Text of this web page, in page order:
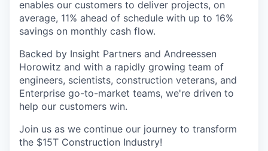
enables our customers to deliver projects, on
average, 11% ahead of schedule with up to 16%
savings on monthly cash flow.
Backed by Insight Partners and Andreessen
Horowitz and with a rapidly growing team of
engineers, scientists, construction veterans, and
Enterprise go-to-market teams, we're driven to
help our customers win.
Join us as we continue our journey to transform
the $15T Construction Industry!